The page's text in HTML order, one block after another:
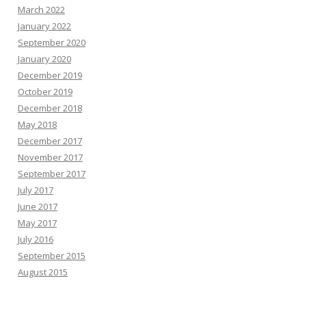
March 2022
January 2022
September 2020
January 2020
December 2019
October 2019
December 2018
May 2018
December 2017
November 2017
September 2017
July 2017
June 2017
May 2017
July 2016
September 2015
August 2015